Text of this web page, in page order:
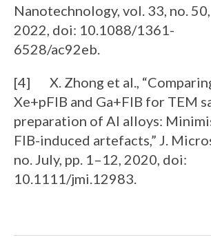
Nanotechnology, vol. 33, no. 50,
2022, doi: 10.1088/1361-
6528/ac92eb.
[4] X. Zhong et al.,
Xe+pFIB and Ga+FIB for TEM
preparation of Al alloys:
FIB-induced artefacts,” J.
no. July, pp. 1–12, 2020, doi:
10.1111/jmi.12983.